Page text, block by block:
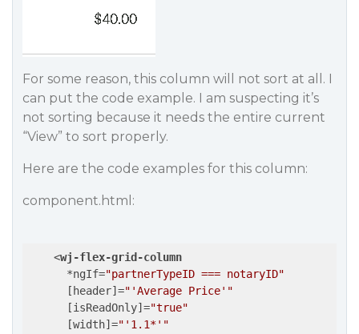
For some reason, this column will not sort at all. I
can put the code example. I am suspecting it’s
not sorting because it needs the entire current
“View” to sort properly.
Here are the code examples for this column:
component.html:
<wj-flex-grid-column
      *
ngIf="partnerTypeID === notaryID"
      [
header]="'Average Price'"
      [
isReadOnly]="true"
      [
width]="'1.1*'"